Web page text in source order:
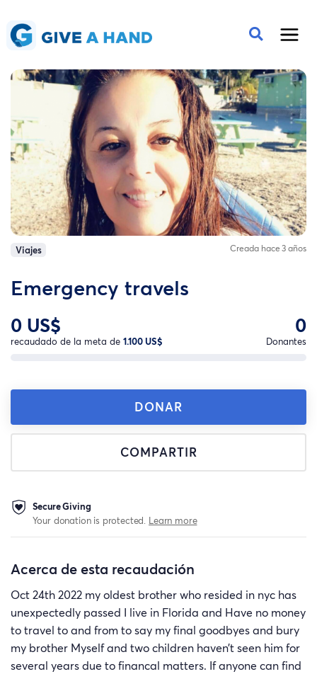
Viajes Creada hace 3 años
Emergency travels
0 US$
recaudado de la meta de 1.100 US$
0
Donantes
DONAR
COMPARTIR
Secure Giving
Your donation is protected. Learn more
Acerca de esta recaudación
Oct 24th 2022 my oldest brother who resided in nyc has
unexpectedly passed I live in Florida and Have no money
to travel to and from to say my final goodbyes and bury
my brother Myself and two children haven’t seen him for
several years due to financal matters. If anyone can find